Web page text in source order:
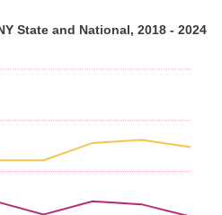
State and National, 2018 - 2024